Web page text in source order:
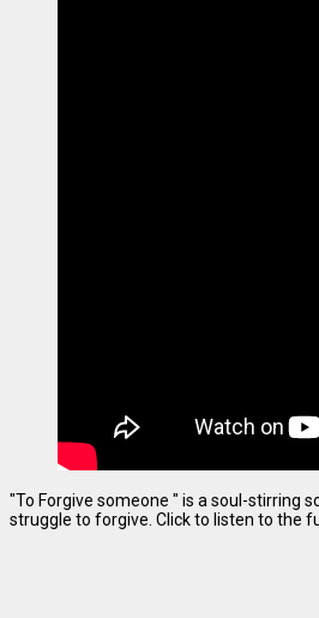
"To Forgive someone " is a soul-stirring
struggle to forgive. Click to listen to the